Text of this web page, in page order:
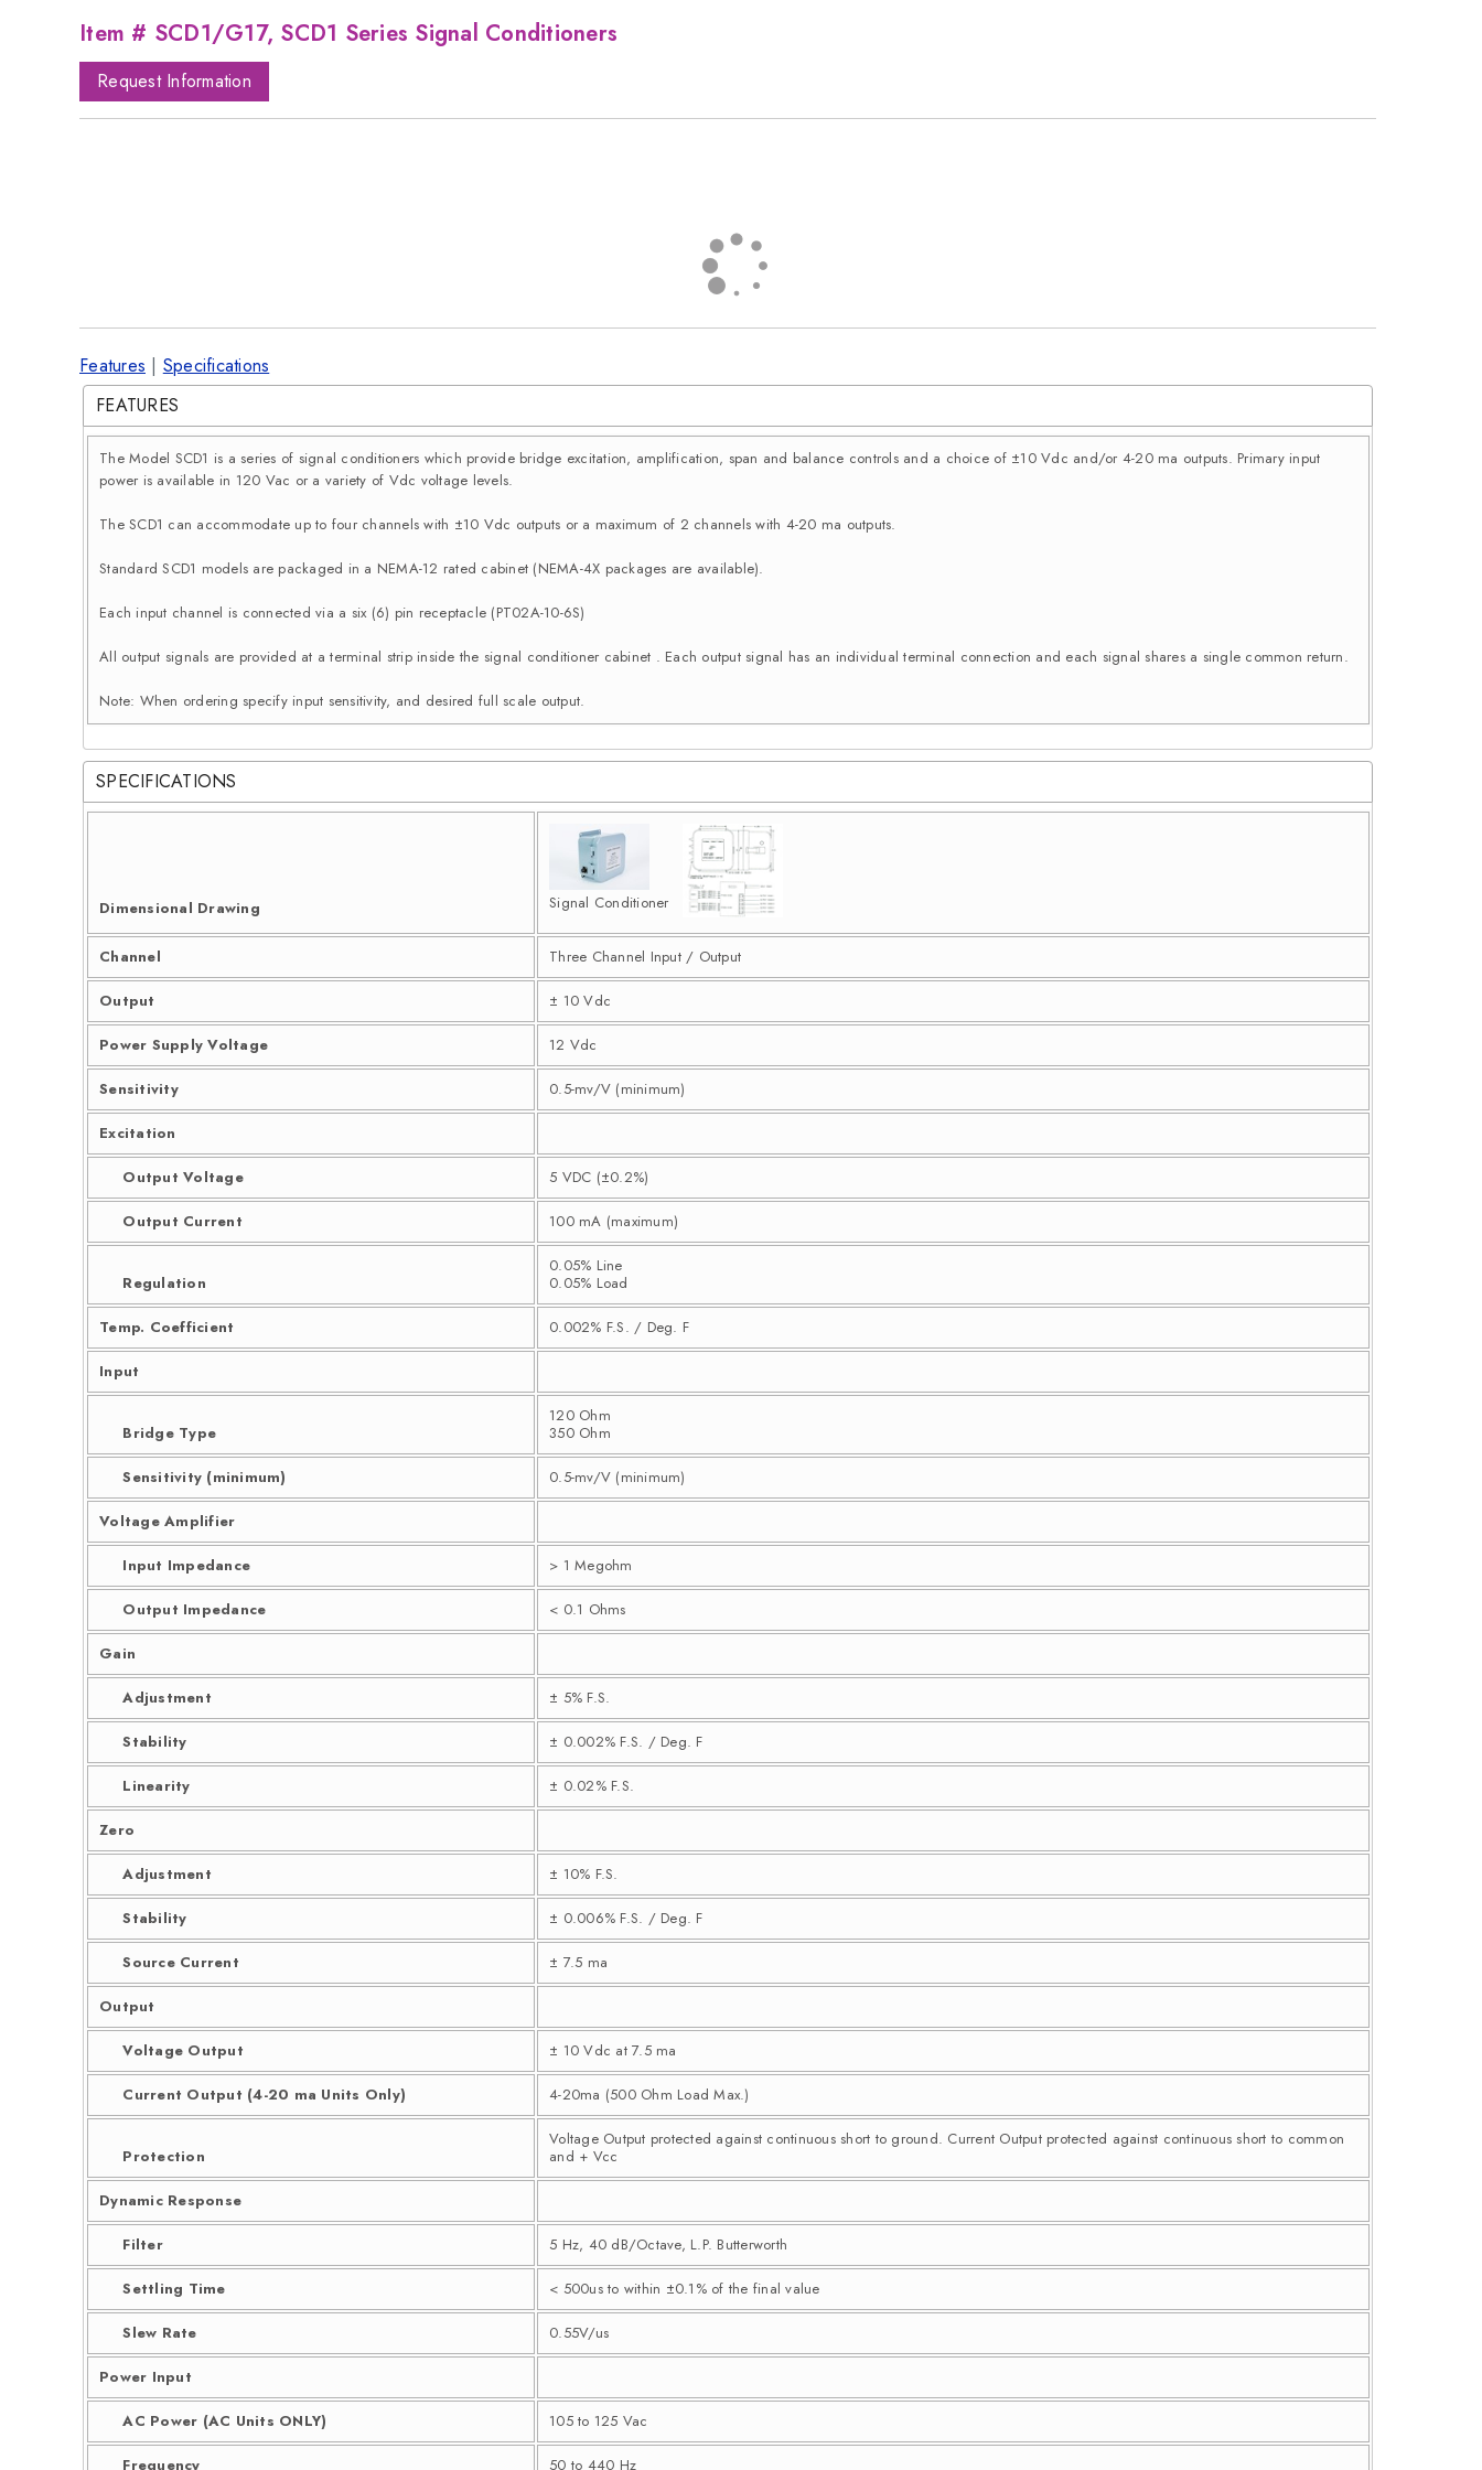
Item # SCD1/G17, SCD1 Series Signal Conditioners
Request Information
Features | Specifications
FEATURES
The Model SCD1 is a series of signal conditioners which provide bridge excitation, amplification, span and balance controls and a choice of ±10 Vdc and/or 4-20 ma outputs. Primary input
power is available in 120 Vac or a variety of Vdc voltage levels.
The SCD1 can accommodate up to four channels with ±10 Vdc outputs or a maximum of 2 channels with 4-20 ma outputs.
Standard SCD1 models are packaged in a NEMA-12 rated cabinet (NEMA-4X packages are available).
Each input channel is connected via a six (6) pin receptacle (PT02A-10-6S)
All output signals are provided at a terminal strip inside the signal conditioner cabinet . Each output signal has an individual terminal connection and each signal shares a single common return.
Note: When ordering specify input sensitivity, and desired full scale output.
SPECIFICATIONS
Dimensional Drawing Signal Conditioner
Channel Three Channel Input / Output
Output ± 10 Vdc
Power Supply Voltage 12 Vdc
Sensitivity 0.5-mv/V (minimum)
Excitation
Output Voltage 5 VDC (±0.2%)
Output Current 100 mA (maximum)
Regulation
0.05% Line
0.05% Load
Temp. Coefficient 0.002% F.S. / Deg. F
Input
Bridge Type
120 Ohm
350 Ohm
Sensitivity (minimum) 0.5-mv/V (minimum)
Voltage Amplifier
Input Impedance > 1 Megohm
Output Impedance < 0.1 Ohms
Gain
Adjustment ± 5% F.S.
Stability ± 0.002% F.S. / Deg. F
Linearity ± 0.02% F.S.
Zero
Adjustment ± 10% F.S.
Stability ± 0.006% F.S. / Deg. F
Source Current ± 7.5 ma
Output
Voltage Output ± 10 Vdc at 7.5 ma
Current Output (4-20 ma Units Only) 4-20ma (500 Ohm Load Max.)
Protection
Voltage Output protected against continuous short to ground. Current Output protected against continuous short to common
and + Vcc
Dynamic Response
Filter 5 Hz, 40 dB/Octave, L.P. Butterworth
Settling Time < 500us to within ±0.1% of the final value
Slew Rate 0.55V/us
Power Input
AC Power (AC Units ONLY) 105 to 125 Vac
Frequency 50 to 440 Hz